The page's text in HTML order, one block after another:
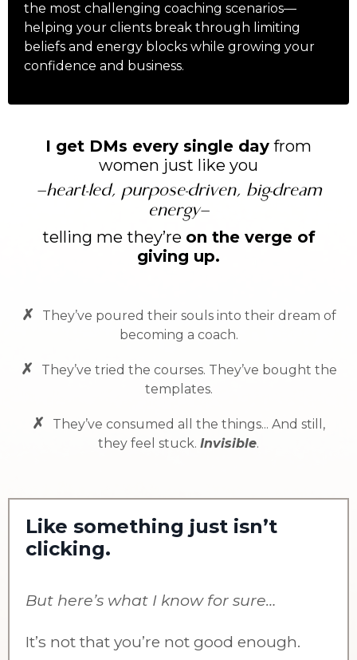
the most challenging coaching scenarios—
helping your clients break through limiting
beliefs and energy blocks while growing your
confidence and business.
I get DMs every single day from
women just like you
—heart-led, purpose-driven, big-dream
energy—
telling me they’re on the verge of
giving up.
✗
They’ve poured their souls into their dream of
becoming a coach.
✗
They’ve tried the courses. They’ve bought the
templates.
✗
They’ve consumed all the things... And still,
they feel stuck. Invisible.
Like something just isn’t
clicking.
But here’s what I know for sure…
It’s not that you’re not good enough.